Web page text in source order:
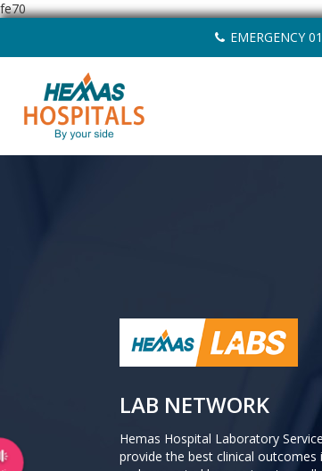
fe70
content
EMERGENCY
LAB NETWORK
Hemas Hospital Laboratory
provide the best clinical